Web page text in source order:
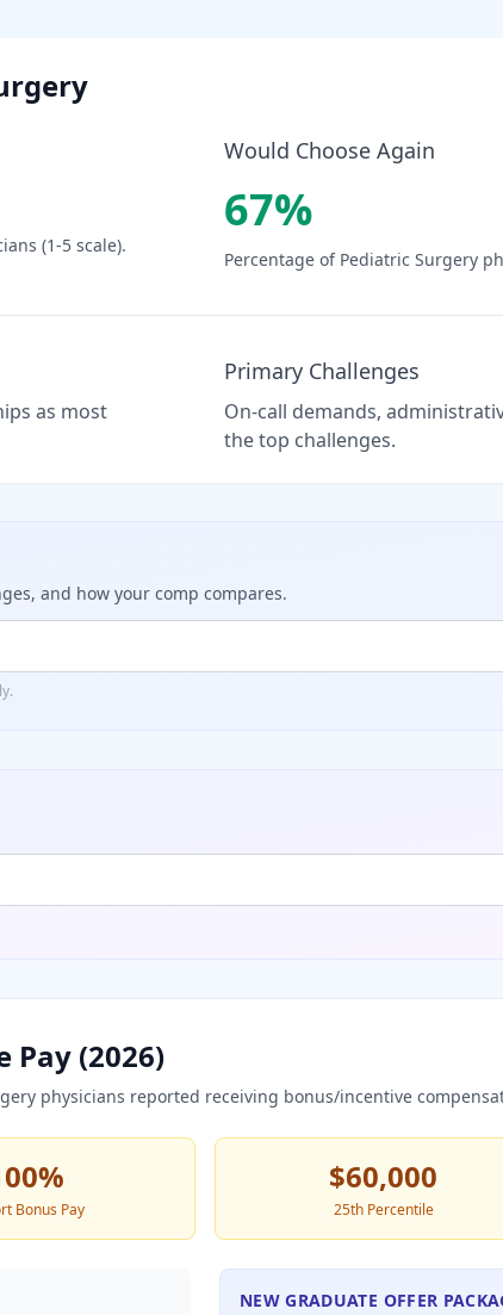
(1-5 scale).
Would Choose Again
67%
Percentage of Pediatric Surgery
as most
Primary Challenges
On-call demands,
the top challenges.
and how your comp compares.
Pay (2026)
physicians reported receiving bonus/incentive
%
Bonus Pay
$60,000
25th Percentile
NEW GRADUATE OFFER